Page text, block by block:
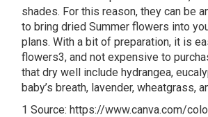
shades. For this reason, they can be
to bring dried Summer flowers into
plans. With a bit of preparation, it is
flowers3, and not expensive to
that dry well include hydrangea,
baby’s breath, lavender, wheatgrass,
1 Source: https://www.canva.com/